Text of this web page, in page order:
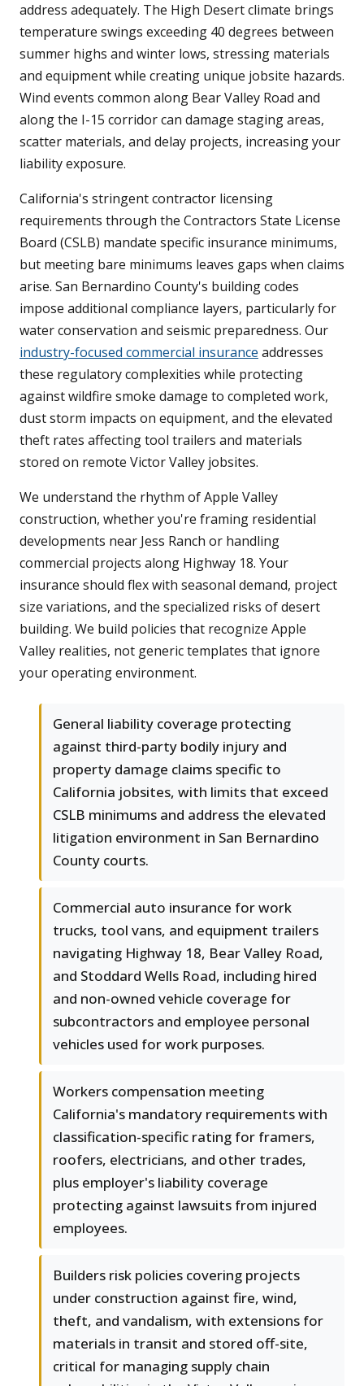
address adequately. The High Desert climate brings
temperature swings exceeding 40 degrees between
summer highs and winter lows, stressing materials
and equipment while creating unique jobsite hazards.
Wind events common along Bear Valley Road and
along the I-15 corridor can damage staging areas,
scatter materials, and delay projects, increasing your
liability exposure.
California's stringent contractor licensing
requirements through the Contractors State License
Board (CSLB) mandate specific insurance minimums,
but meeting bare minimums leaves gaps when claims
arise. San Bernardino County's building codes
impose additional compliance layers, particularly for
water conservation and seismic preparedness. Our
industry-focused commercial insurance addresses
these regulatory complexities while protecting
against wildfire smoke damage to completed work,
dust storm impacts on equipment, and the elevated
theft rates affecting tool trailers and materials
stored on remote Victor Valley jobsites.
We understand the rhythm of Apple Valley
construction, whether you're framing residential
developments near Jess Ranch or handling
commercial projects along Highway 18. Your
insurance should flex with seasonal demand, project
size variations, and the specialized risks of desert
building. We build policies that recognize Apple
Valley realities, not generic templates that ignore
your operating environment.
General liability coverage protecting
against third-party bodily injury and
property damage claims specific to
California jobsites, with limits that exceed
CSLB minimums and address the elevated
litigation environment in San Bernardino
County courts.
Commercial auto insurance for work
trucks, tool vans, and equipment trailers
navigating Highway 18, Bear Valley Road,
and Stoddard Wells Road, including hired
and non-owned vehicle coverage for
subcontractors and employee personal
vehicles used for work purposes.
Workers compensation meeting
California's mandatory requirements with
classification-specific rating for framers,
roofers, electricians, and other trades,
plus employer's liability coverage
protecting against lawsuits from injured
employees.
Builders risk policies covering projects
under construction against fire, wind,
theft, and vandalism, with extensions for
materials in transit and stored off-site,
critical for managing supply chain